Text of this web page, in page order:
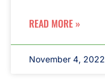
READ MORE »
November 4, 2022